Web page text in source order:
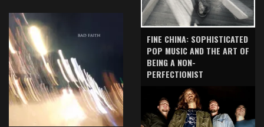
FINE CHINA: SOPHISTICATED
POP MUSIC AND THE ART OF
BEING A NON-
PERFECTIONIST